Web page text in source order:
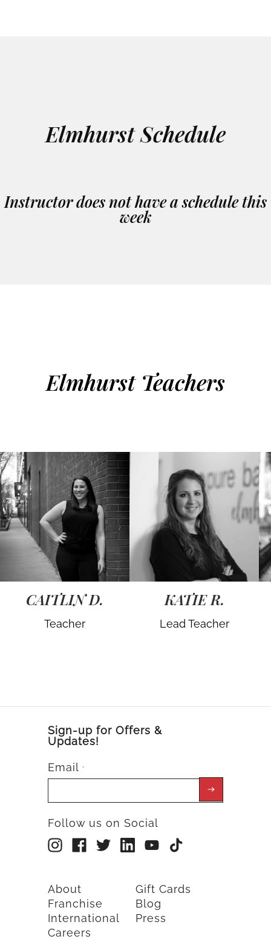
Elmhurst Schedule
Instructor does not have a schedule this
week
Elmhurst Teachers
CAITLIN D.
Teacher
KATIE R.
Lead Teacher
Sign-up for Offers &
Updates!
Email *
Follow us on Social
About
Franchise
International
Careers
Gift Cards
Blog
Press